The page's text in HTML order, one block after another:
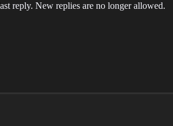
reply. New replies are no longer allowed.